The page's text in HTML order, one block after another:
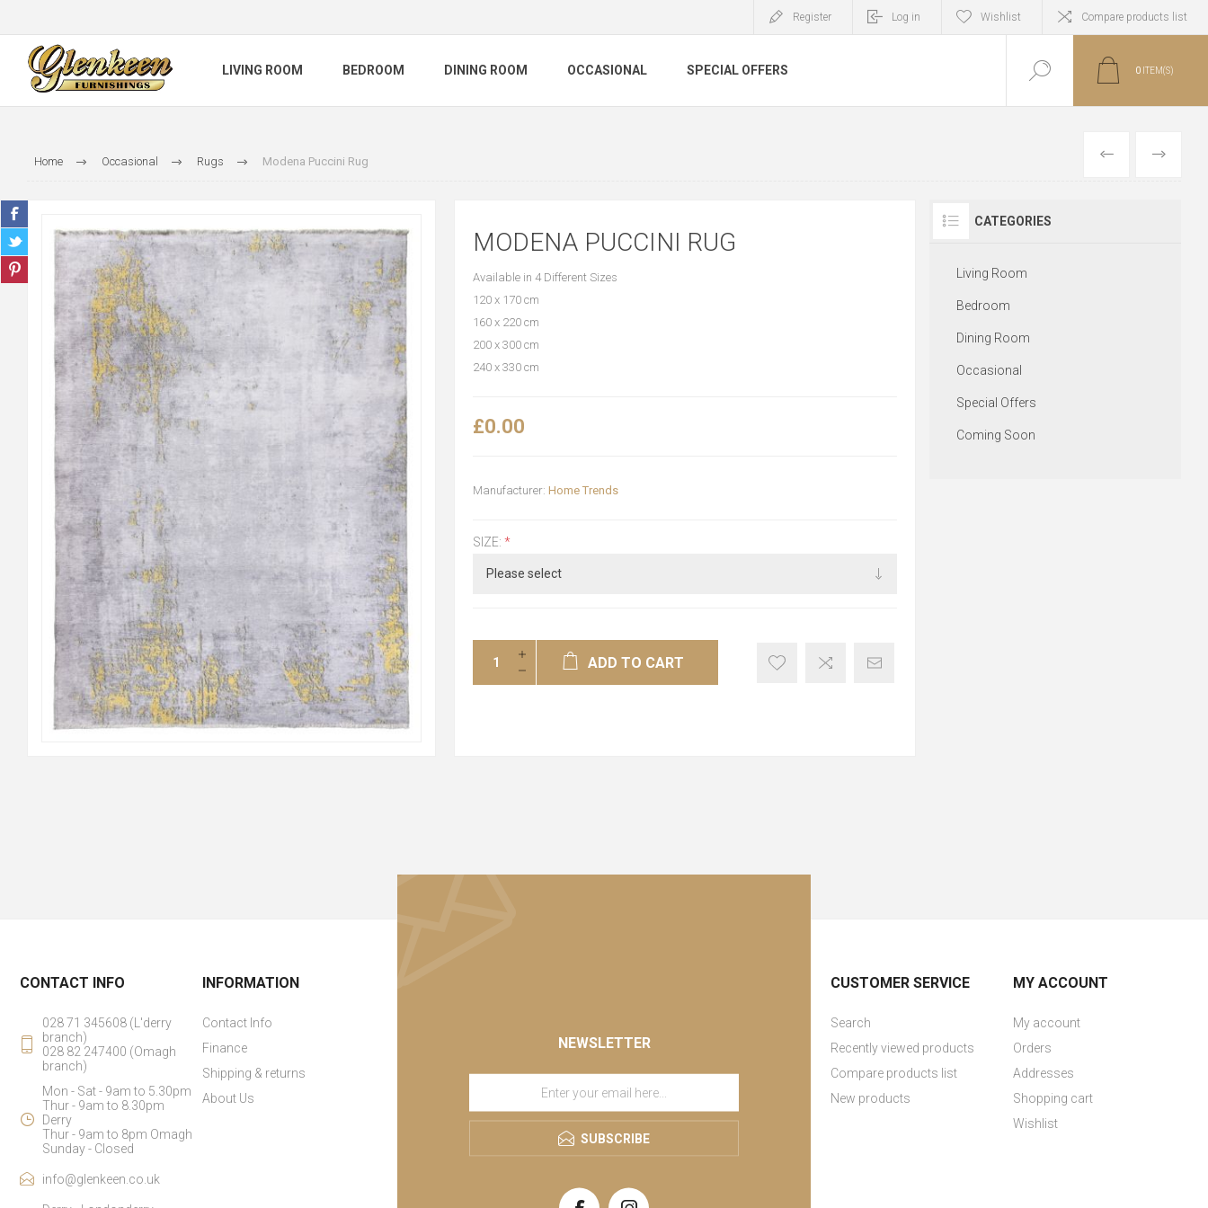
Register Log in Wishlist Compare products list
LIVING ROOM BEDROOM DINING ROOM OCCASIONAL SPECIAL OFFERS 0 ITEM(S)
Home Occasional Rugs Modena Puccini Rug PREVIOUS
NEXT
MODENA PUCCINI RUG
Available in 4 Different Sizes
120 x 170 cm
160 x 220 cm
200 x 300 cm
240 x 330 cm
£0.00
Manufacturer: Home Trends
SIZE: *
ADD TO CART
CATEGORIES
Living Room
Bedroom
Dining Room
Occasional
Special Offers
Coming Soon
NEWSLETTER
SUBSCRIBE
CONTACT INFO
028 71 345608 (L'derry
branch)
028 82 247400 (Omagh
branch)
Mon - Sat - 9am to 5.30pm
Thur - 9am to 8.30pm
Derry
Thur - 9am to 8pm Omagh
Sunday - Closed
info@glenkeen.co.uk
INFORMATION
Contact Info
Finance
Shipping & returns
About Us
CUSTOMER SERVICE
Search
Recently viewed products
Compare products list
New products
MY ACCOUNT
My account
Orders
Addresses
Shopping cart
Wishlist